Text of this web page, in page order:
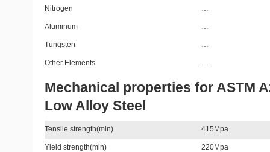
Nitrogen …
Aluminum …
Tungsten …
Other Elements …
Mechanical properties for ASTM
Low Alloy Steel
Tensile strength(min) 415Mpa
Yield strength(min) 220Mpa